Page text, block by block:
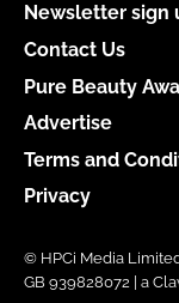
Newsletter sign
Contact Us
Pure Beauty
Advertise
Terms and
Privacy
© HPCi Media
GB 939828072 | a